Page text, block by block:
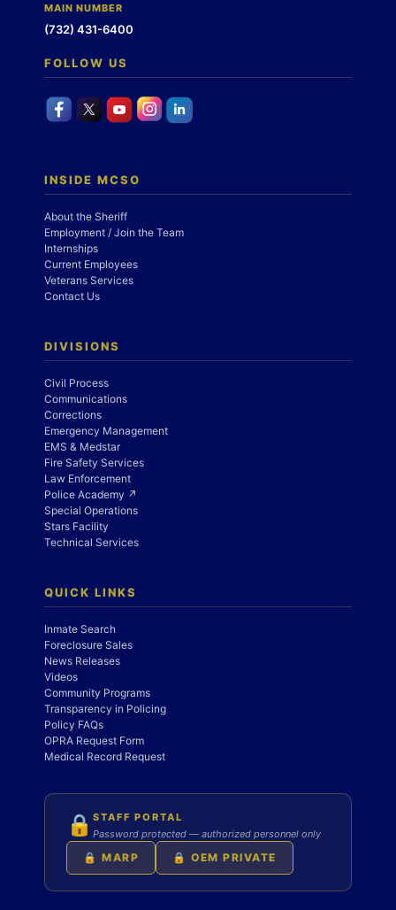
MAIN NUMBER
(732) 431-6400
FOLLOW US
INSIDE MCSO
About the Sheriff
Employment / Join the Team
Internships
Current Employees
Veterans Services
Contact Us
DIVISIONS
Civil Process
Communications
Corrections
Emergency Management
EMS & Medstar
Fire Safety Services
Law Enforcement
Police Academy ↗
Special Operations
Stars Facility
Technical Services
QUICK LINKS
Inmate Search
Foreclosure Sales
News Releases
Videos
Community Programs
Transparency in Policing
Policy FAQs
OPRA Request Form
Medical Record Request
🔒 STAFF PORTAL
Password protected — authorized personnel only
🔒 MARP 🔒 OEM PRIVATE